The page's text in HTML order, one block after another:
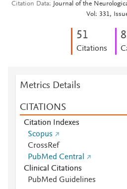
Citation Data
Journal of the
Vol: 331,
51
Citations
8
Metrics Details
CITATIONS
Citation Indexes
Scopus
CrossRef
PubMed Central
Clinical Citations
PubMed Guidelines